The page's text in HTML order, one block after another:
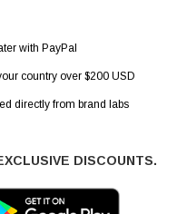
with PayPal
country over $200 USD
directly from brand labs
DISCOUNTS.